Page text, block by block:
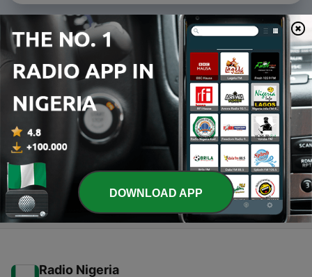
Episodes
3 - Awaken (Trailer)
2 - Be a master at being you
31 Dec 2021
Fear
20 May 2021
Radio Nigeria
DOWNLOAD APP